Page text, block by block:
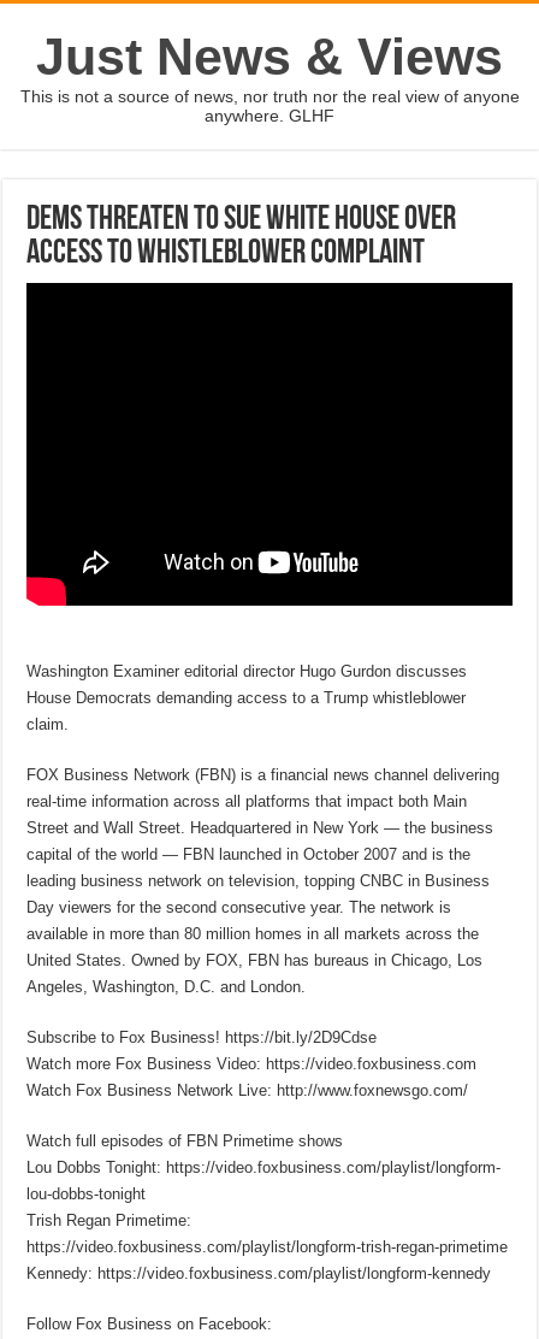
Just News & Views
This is not a source of news, nor truth nor the real view of anyone
anywhere. GLHF
Dems threaten to sue White House over
access to whistleblower complaint
Washington Examiner editorial director Hugo Gurdon discusses
House Democrats demanding access to a Trump whistleblower
claim.
FOX Business Network (FBN) is a financial news channel delivering
real-time information across all platforms that impact both Main
Street and Wall Street. Headquartered in New York — the business
capital of the world — FBN launched in October 2007 and is the
leading business network on television, topping CNBC in Business
Day viewers for the second consecutive year. The network is
available in more than 80 million homes in all markets across the
United States. Owned by FOX, FBN has bureaus in Chicago, Los
Angeles, Washington, D.C. and London.
Subscribe to Fox Business! https://bit.ly/2D9Cdse
Watch more Fox Business Video: https://video.foxbusiness.com
Watch Fox Business Network Live: http://www.foxnewsgo.com/
Watch full episodes of FBN Primetime shows
Lou Dobbs Tonight: https://video.foxbusiness.com/playlist/longform-
lou-dobbs-tonight
Trish Regan Primetime:
https://video.foxbusiness.com/playlist/longform-trish-regan-primetime
Kennedy: https://video.foxbusiness.com/playlist/longform-kennedy
Follow Fox Business on Facebook: